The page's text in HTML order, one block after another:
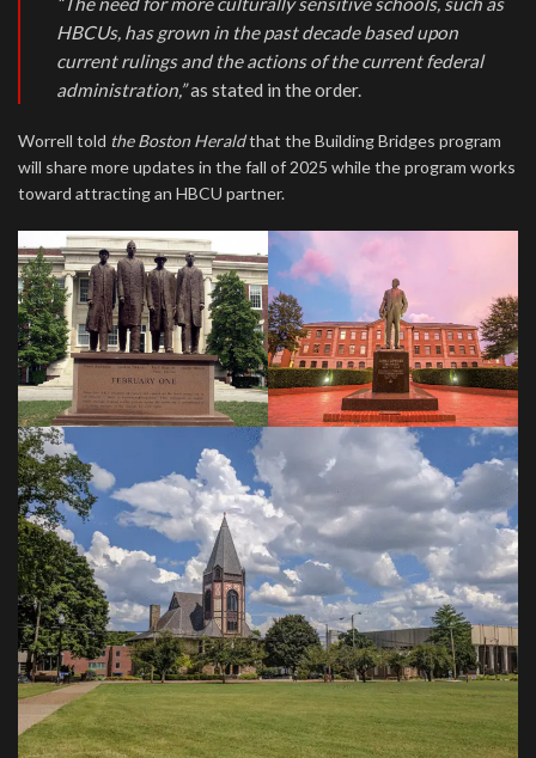
HBCUs, has grown in the past decade based upon
current rulings and the actions of the current federal
administration,”as stated in the order.
Worrell told the Boston Heraldthat the Building Bridges program
will share more updates in the fall of 2025 while the program works
toward attracting an HBCU partner.